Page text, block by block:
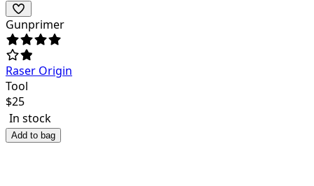
Gunprimer
Raser Origin
Tool
$25
In stock
Add to bag